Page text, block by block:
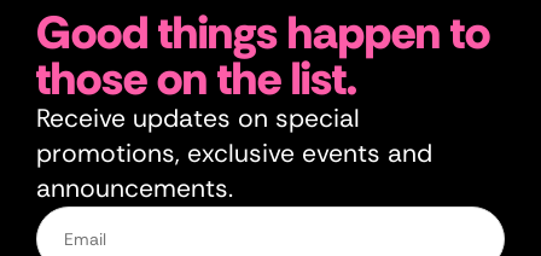
Good things happen to
those on the list.
Receive updates on special
promotions, exclusive events and
announcements.